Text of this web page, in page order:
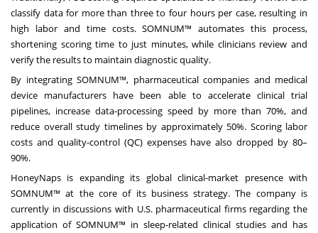
classify data for more than three to four hours per case, resulting in
high labor and time costs. SOMNUM™ automates this process,
shortening scoring time to just minutes, while clinicians review and
verify the results to maintain diagnostic quality.
By integrating SOMNUM™, pharmaceutical companies and medical
device manufacturers have been able to accelerate clinical trial
pipelines, increase data-processing speed by more than 70%, and
reduce overall study timelines by approximately 50%. Scoring labor
costs and quality-control (QC) expenses have also dropped by 80–
90%.
HoneyNaps is expanding its global clinical-market presence with
SOMNUM™ at the core of its business strategy. The company is
currently in discussions with U.S. pharmaceutical firms regarding the
application of SOMNUM™ in sleep-related clinical studies and has